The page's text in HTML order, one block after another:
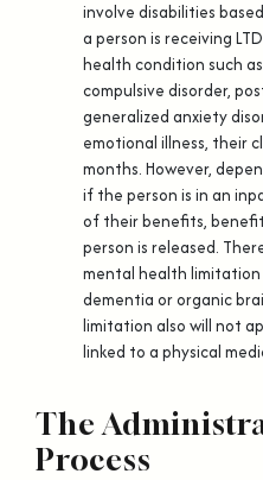
involve disabilities
a person is receiving
health condition such
compulsive disorder,
generalized anxiety
emotional illness, their
months. However,
if the person is in an
of their benefits,
person is released.
mental health limitation
dementia or organic
limitation also will not
linked to a physical
The
Process